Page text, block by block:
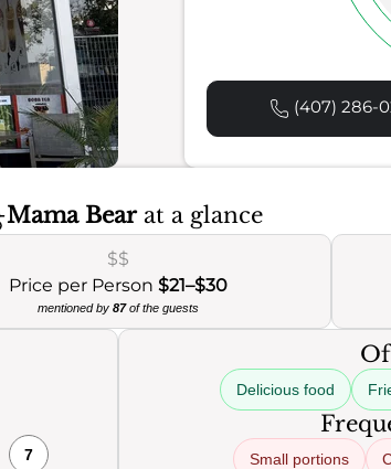
(407) 286-
Mama Bearat a glance
$$
Price per Person $21–$30
mentioned by 87of the guests
7
Delicious food
Small portions